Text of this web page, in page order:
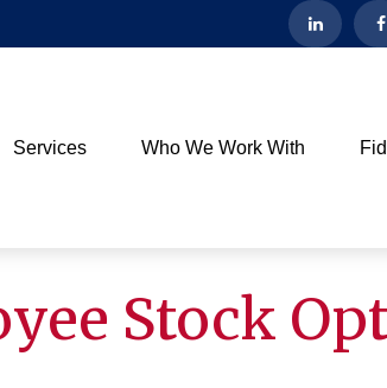
Services Who We Work With
Stock